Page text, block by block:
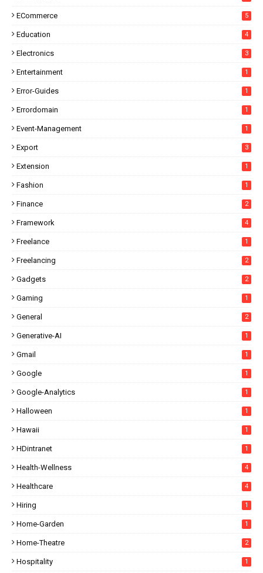
ECommerce 5
Education 4
Electronics 3
Entertainment 1
Error-Guides 1
Errordomain 1
Event-Management 1
Export 3
Extension 1
Fashion 1
Finance 2
Framework 4
Freelance 1
Freelancing 2
Gadgets 2
Gaming 1
General 2
Generative-AI 1
Gmail 1
Google 1
Google-Analytics 1
Halloween 1
Hawaii 1
HDintranet 1
Health-Wellness 4
Healthcare 4
Hiring 1
Home-Garden 1
Home-Theatre 2
Hospitality 1